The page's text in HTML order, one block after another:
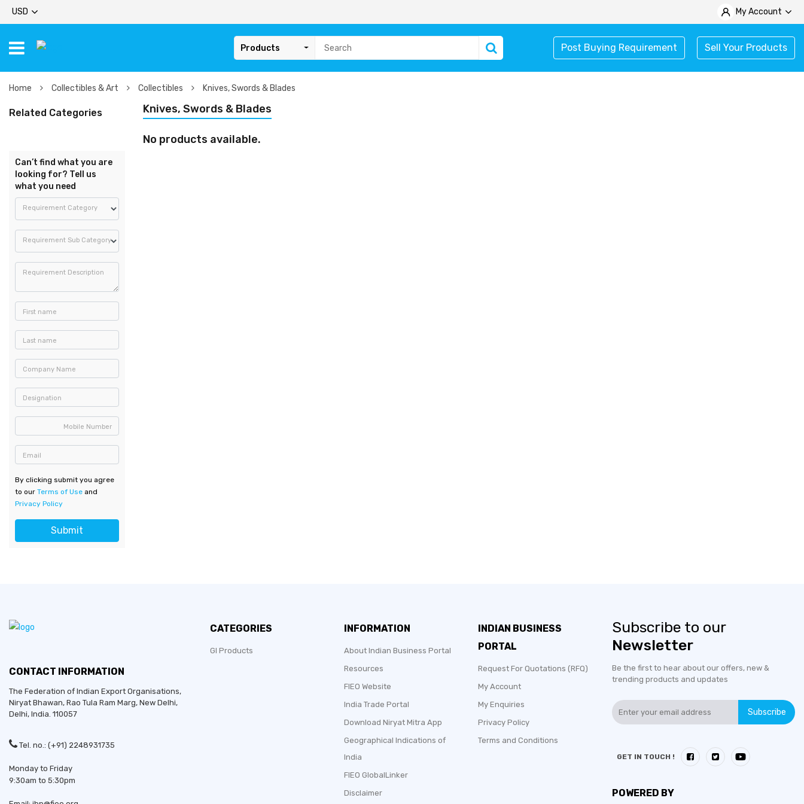
USD My Account
Products Post Buying Requirement Sell Your Products
Home Collectibles & Art Collectibles Knives, Swords & Blades
Related Categories
Can’t find what you are
looking for? Tell us
what you need
Requirement Category
Requirement Sub Category
Requirement Description
First name
Last name
Company Name
Designation
Mobile Number
Email
By clicking submit you agree
to our Terms of Use and
Privacy Policy
Submit
Knives, Swords & Blades
No products available.
CONTACT INFORMATION
The Federation of Indian Export Organisations,
Niryat Bhawan, Rao Tula Ram Marg, New Delhi,
Delhi, India. 110057
Tel. no.: (+91) 2248931735
Monday to Friday
9:30am to 5:30pm
CATEGORIES
GI Products
INFORMATION
About Indian Business Portal
Resources
FIEO Website
India Trade Portal
Download Niryat Mitra App
Geographical Indications of
India
FIEO GlobalLinker
Disclaimer
INDIAN BUSINESS
PORTAL
Request For Quotations (RFQ)
My Account
My Enquiries
Privacy Policy
Terms and Conditions
Subscribe to our
Newsletter
Be the first to hear about our offers, new &
trending products and updates
Subscribe
GET IN TOUCH !
POWERED BY